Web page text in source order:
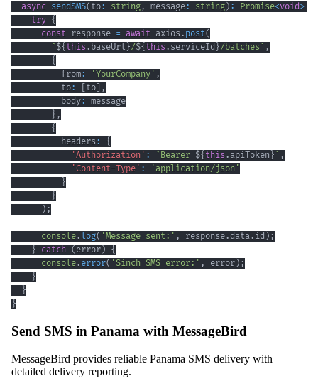
async sendSMS( to: string , message: string) : Promise<void>
try {
const response = await axios . post(
` ${ this . baseUrl }/${ this . serviceId }/batches ` ,
{
          from
: 'YourCompany' ,
          to
: [to] ,
          body
:
} ,
{
          headers
:
{
'Authorization' : ` Bearer ${ this . apiToken } ` ,
'Content-Type' :
'application/json'
}
}
) ;
console.log( 'Message sent:' , response. data. id ) ;
} catch ( error) {
console. error( 'Sinch SMS error:' , error) ;
}
}
}
Send SMS in Panama with MessageBird
MessageBird provides reliable Panama SMS delivery with
detailed delivery reporting.